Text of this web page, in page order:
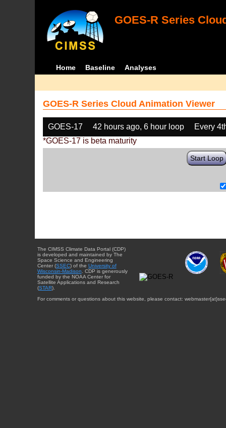
GOES-R Series
Home Baseline Analyses
GOES-R Series Cloud Animation Viewer
GOES-17 42 hours ago, 6 hour loop
Every
*GOES-17 is beta maturity
Start Loop
The CIMSS Climate Data Portal (CDP)
is developed and maintained by The
Space Science and Engineering
Center (SSEC) of the University of
Wisconsin-Madison . CDP is generously
funded by the NOAA Center for
Satellite Applications and Research
(STAR).
For comments or questions about this website, please contact: